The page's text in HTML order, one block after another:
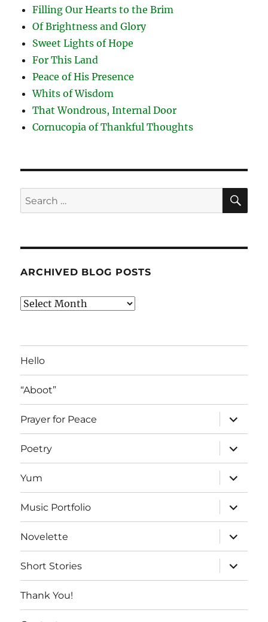
Filling Our Hearts to the Brim
Of Brightness and Glory
Sweet Lights of Hope
For This Land
Peace of His Presence
Whits of Wisdom
That Wondrous, Internal Door
Cornucopia of Thankful Thoughts
Search
for:
ARCHIVED BLOG POSTS
Archived
Hello
“Aboot”
Prayer for Peace
expand
child
menu
Poetry
expand
child
menu
Yum
expand
child
menu
Music Portfolio
expand
child
menu
Novelette
expand
child
menu
Short Stories
expand
child
menu
Thank You!